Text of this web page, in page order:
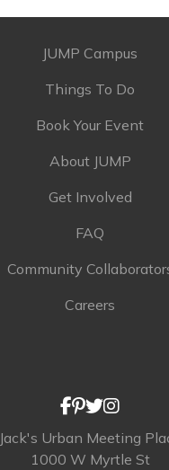
JUMP Campus
Things To Do
Book Your Event
About JUMP
Get Involved
FAQ
Community
Careers
Jack's Urban Meeting
1000 W Myrtle St